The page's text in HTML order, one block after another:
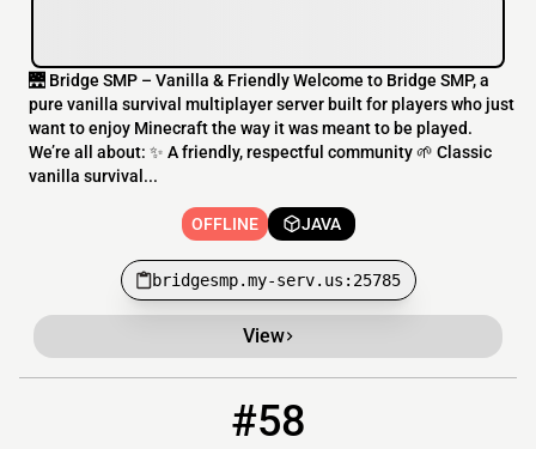
🌉 Bridge SMP – Vanilla & Friendly Welcome to Bridge SMP, a
pure vanilla survival multiplayer server built for players who just
want to enjoy Minecraft the way it was meant to be played.
We’re all about: ✨ A friendly, respectful community 🌱 Classic
vanilla survival...
OFFLINE JAVA
bridgesmp.my-serv.us:25785
View
#58